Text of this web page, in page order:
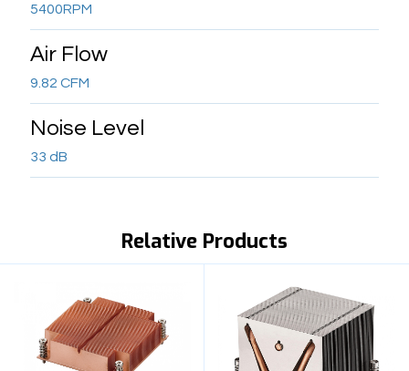
5400RPM
Air Flow
9.82 CFM
Noise Level
33 dB
Relative Products